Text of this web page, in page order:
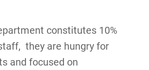
constitutes 10%
they are hungry for
and focused on